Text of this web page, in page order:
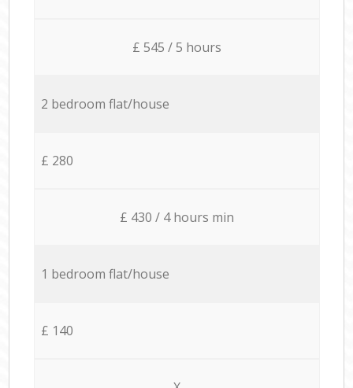
£ 545 / 5 hours
2 bedroom flat/house
£ 280
£ 430 / 4 hours min
1 bedroom flat/house
£ 140